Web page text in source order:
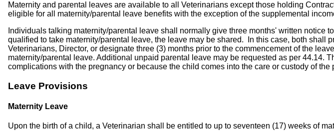
Maternity and parental leaves are available to all Veterinarians except those holding
eligible for all maternity/parental leave benefits with the exception of the supplemental
Individuals talking maternity/parental leave shall normally give three months' written notice
qualified to take maternity/parental leave, the leave may be shared. In this case, both shall
Veterinarians, Director, or designate three (3) months prior to the commencement of the
maternity/parental leave. Additional unpaid parental leave may be requested as per 44.14.
complications with the pregnancy or because the child comes into the care or custody of the
Leave Provisions
Maternity Leave
Upon the birth of a child, a Veterinarian shall be entitled to up to seventeen (17) weeks of